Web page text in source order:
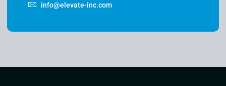
info@elevate-inc.com